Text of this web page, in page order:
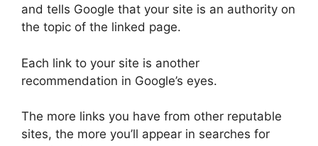
and tells Google that your site is an authority on
the topic of the linked page.
Each link to your site is another
recommendation in Google’s eyes.
The more links you have from other reputable
sites, the more you’ll appear in searches for